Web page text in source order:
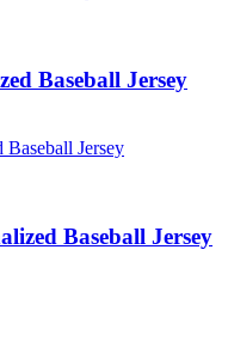
Baseball Jersey
Baseball Jersey